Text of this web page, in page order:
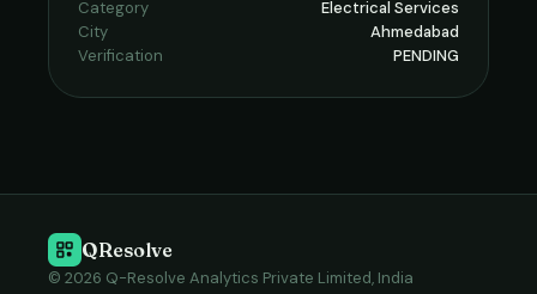
Category
Electrical Services
City
Ahmedabad
Verification
PENDING
QResolve
© 2026 Q-Resolve Analytics Private Limited, India